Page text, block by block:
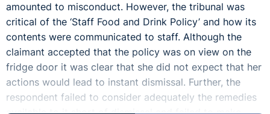
amounted to misconduct. However, the tribunal was
critical of the ‘Staff Food and Drink Policy’ and how its
contents were communicated to staff. Although the
claimant accepted that the policy was on view on the
fridge door it was clear that she did not expect that her
actions would lead to instant dismissal. Further, the
respondent failed to consider adequately the remedies